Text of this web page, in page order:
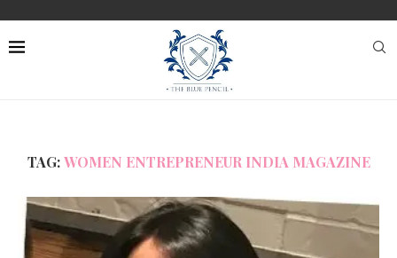
TAG:WOMEN ENTREPRENEUR INDIA MAGAZINE